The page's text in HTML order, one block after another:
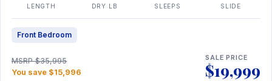
LENGTH DRY LB SLEEPS SLIDE
Front Bedroom
MSRP $35,995
You save $15,996
SALE PRICE
$19,999